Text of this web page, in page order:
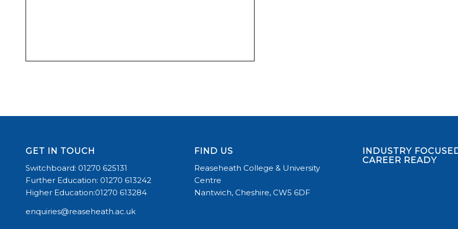
GET IN TOUCH
Switchboard: 01270 625131
Further Education: 01270 613242
Higher Education:01270 613284
enquiries@reaseheath.ac.uk
FIND US
Reaseheath College & University
Centre
Nantwich, Cheshire, CW5 6DF
INDUSTRY
CAREER READY